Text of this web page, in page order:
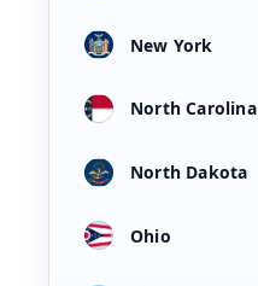
New York
North Carolina
North Dakota
Ohio